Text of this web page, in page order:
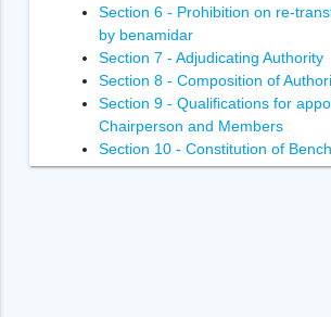
Section 6 - Prohibition on re-
by benamidar
Section 7 - Adjudicating Authority
Section 8 - Composition of
Section 9 - Qualifications for
Chairperson and Members
Section 10 - Constitution of
Adjudicating Authority